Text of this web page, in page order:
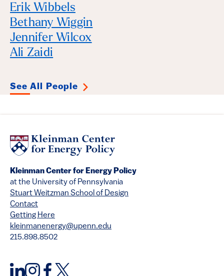
Erik Wibbels
Bethany Wiggin
Jennifer Wilcox
Ali Zaidi
See All People
Kleinman Center for Energy Policy
at the University of Pennsylvania
Stuart Weitzman School of Design
Contact
Getting Here
kleinmanenergy@upenn.edu
215.898.8502